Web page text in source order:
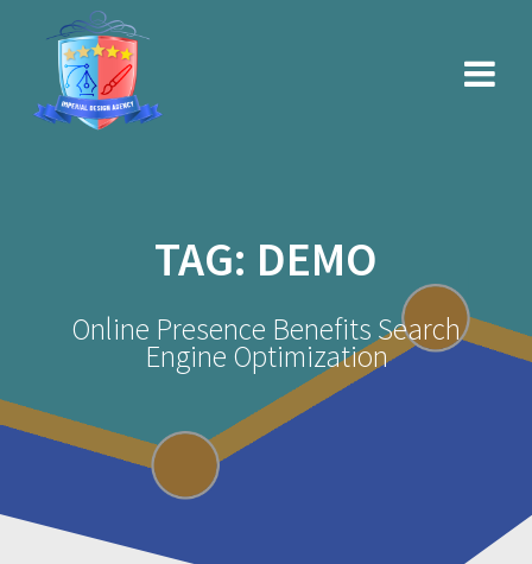
TAG: DEMO
Online Presence Benefits Search
Engine Optimization